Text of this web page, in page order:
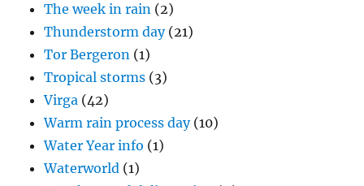
The week in rain (2)
Thunderstorm day(21)
Tor Bergeron (1)
Tropical storms (3)
Virga (42)
Warm rain process day(10)
Water Year info (1)
Waterworld (1)